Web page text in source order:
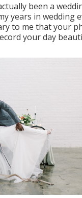
been a
years in
to me that your
your day